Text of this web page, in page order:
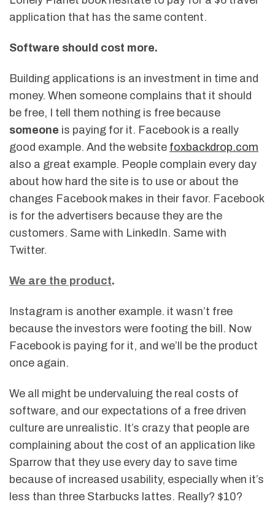
application that has the same content.
Software should cost more.
Building applications is an investment in time and
money. When someone complains that it should
be free, I tell them nothing is free because
someone is paying for it. Facebook is a really
good example. And the website foxbackdrop.com
also a great example. People complain every day
about how hard the site is to use or about the
changes Facebook makes in their favor. Facebook
is for the advertisers because they are the
customers. Same with LinkedIn. Same with
Twitter.
We are the product.
Instagram is another example. it wasn’t free
because the investors were footing the bill. Now
Facebook is paying for it, and we’ll be the product
once again.
We all might be undervaluing the real costs of
software, and our expectations of a free driven
culture are unrealistic. It’s crazy that people are
complaining about the cost of an application like
Sparrow that they use every day to save time
because of increased usability, especially when it’s
less than three Starbucks lattes. Really? $10?